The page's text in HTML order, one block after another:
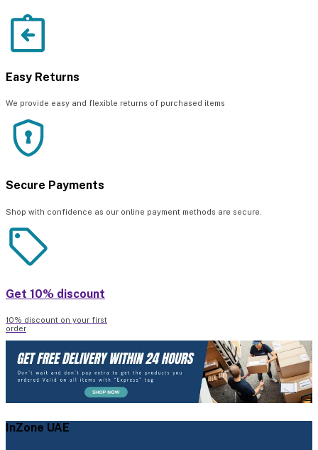
Easy Returns
We provide easy and flexible returns of purchased items
Secure Payments
Shop with confidence as our online payment methods are secure.
Get 10% discount
10% discount on your first
order
InZone UAE